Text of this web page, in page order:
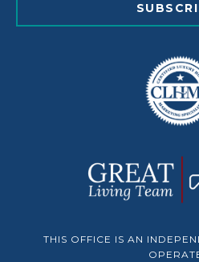
THIS OFFICE IS AN